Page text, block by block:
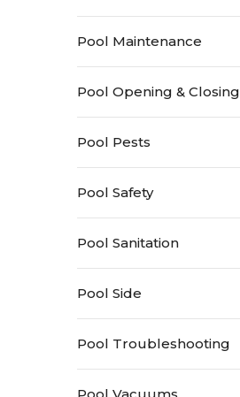
Pool Maintenance
Pool Opening & Closing
Pool Pests
Pool Safety
Pool Sanitation
Pool Side
Pool Troubleshooting